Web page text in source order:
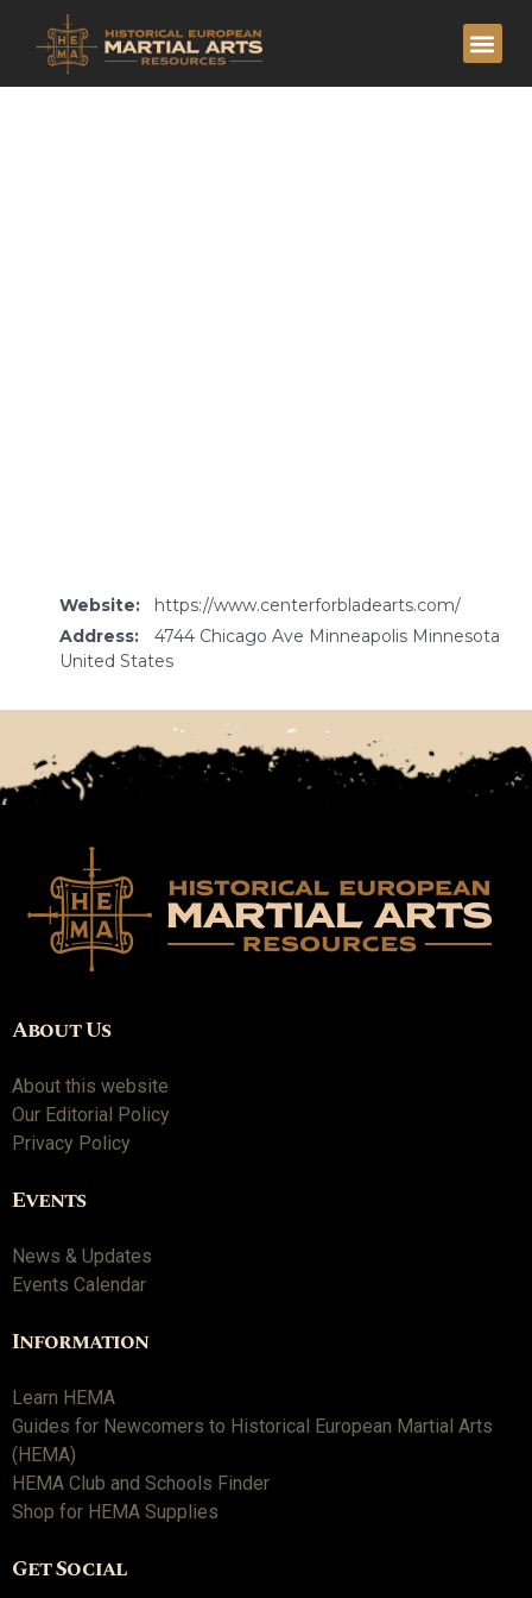
Website:
https://www.centerforbladearts.com/
Address:
4744 Chicago Ave Minneapolis Minnesota
United States
About Us
About this website
Our Editorial Policy
Privacy Policy
Events
News & Updates
Events Calendar
Information
Learn HEMA
Guides for Newcomers to Historical European Martial Arts
(HEMA)
HEMA Club and Schools Finder
Shop for HEMA Supplies
Get Social